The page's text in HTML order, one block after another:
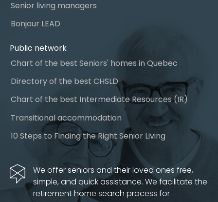
Senior living managers
Bonjour LEAD
Public network
Chart of the best Seniors' homes in Quebec
Directory of the best CHSLD
Chart of the best Intermediate Resources (IR)
Transitional accommodation
10 Steps to Finding the Right Senior Living
We offer seniors and their loved ones free,
simple, and quick assistance. We facilitate the
retirement home search process for